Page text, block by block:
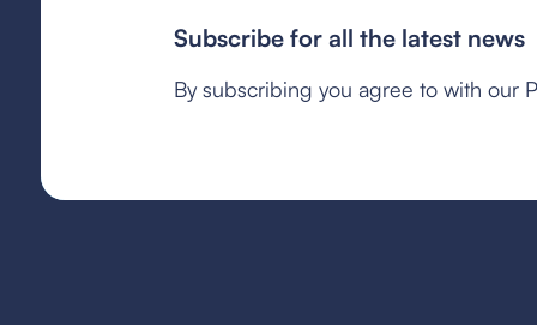
Subscribe for all the latest news
By subscribing you agree to with our